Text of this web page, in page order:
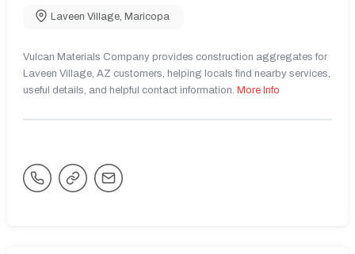
Laveen Village Maricopa
Vulcan Materials Company provides construction aggregates for
Laveen Village, AZ customers, helping locals find nearby services,
useful details, and helpful contact information. More Info